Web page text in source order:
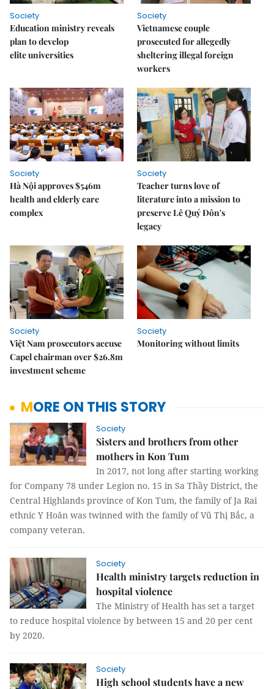
Society
Education ministry reveals
plan to develop
elite universities
Society
Vietnamese couple
prosecuted for allegedly
sheltering illegal foreign
workers
Society
Hà Nội approves $546m
health and elderly care
complex
Society
Teacher turns love of
literature into a mission to
preserve Lê Quý Đôn's
legacy
Society
Việt Nam prosecutors accuse
Capel chairman over $26.8m
investment scheme
Society
Monitoring without limits
MORE ON THIS STORY
Society
Sisters and brothers from other
mothers in Kon Tum
In 2017, not long after starting working
for Company 78 under Legion no. 15 in Sa Thầy District, the
Central Highlands province of Kon Tum, the family of Ja Rai
ethnic Y Hoăn was twinned with the family of Vũ Thị Bắc, a
company veteran.
Society
Health ministry targets reduction in
hospital violence
The Ministry of Health has set a target
to reduce hospital violence by between 15 and 20 per cent
by 2020.
Society
High school students have a new